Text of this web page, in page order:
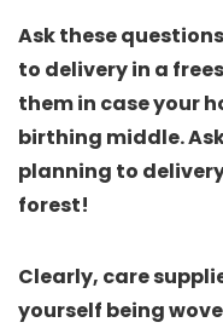
Ask these
to delivery in a
them in case your
birthing middle.
planning to
forest!
Clearly, care
yourself being